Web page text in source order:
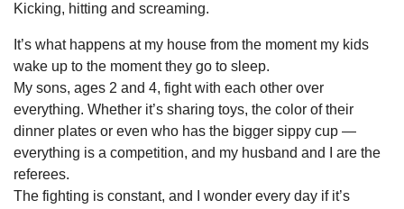
Kicking, hitting and screaming.
It’s what happens at my house from the moment my kids
wake up to the moment they go to sleep.
My sons, ages 2 and 4, fight with each other over
everything. Whether it’s sharing toys, the color of their
dinner plates or even who has the bigger sippy cup —
everything is a competition, and my husband and I are the
referees.
The fighting is constant, and I wonder every day if it’s